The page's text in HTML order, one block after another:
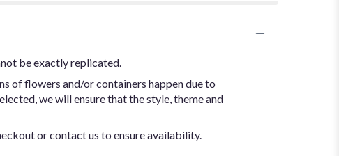
be exactly replicated.
of flowers and/or containers happen due to
we will ensure that the style, theme and
or contact us to ensure availability.